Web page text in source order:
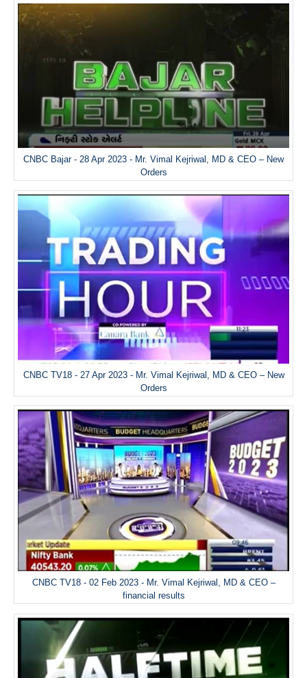
CNBC Bajar - 28 Apr 2023 - Mr. Vimal Kejriwal, MD & CEO – New
Orders
CNBC TV18 - 27 Apr 2023 - Mr. Vimal Kejriwal, MD & CEO – New
Orders
CNBC TV18 - 02 Feb 2023 - Mr. Vimal Kejriwal, MD & CEO –
financial results